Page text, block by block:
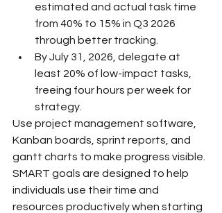
estimated and actual task time
from 40% to 15% in Q3 2026
through better tracking.
By July 31, 2026, delegate at
least 20% of low-impact tasks,
freeing four hours per week for
strategy.
Use project management software,
Kanban boards, sprint reports, and
gantt charts to make progress visible.
SMART goals are designed to help
individuals use their time and
resources productively when starting